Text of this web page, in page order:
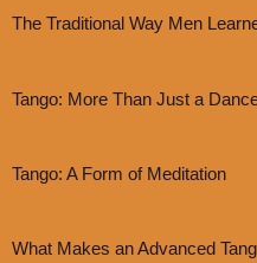
The Traditional Way Men
Tango: More Than Just a
Tango: A Form of Meditation
What Makes an Advanced